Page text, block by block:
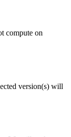
compute on
version(s) will